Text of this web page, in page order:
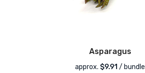
Asparagus
approx. $9.91 / bundle